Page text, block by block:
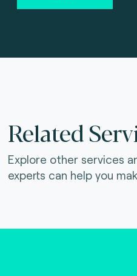
Related
Explore other services
experts can help you